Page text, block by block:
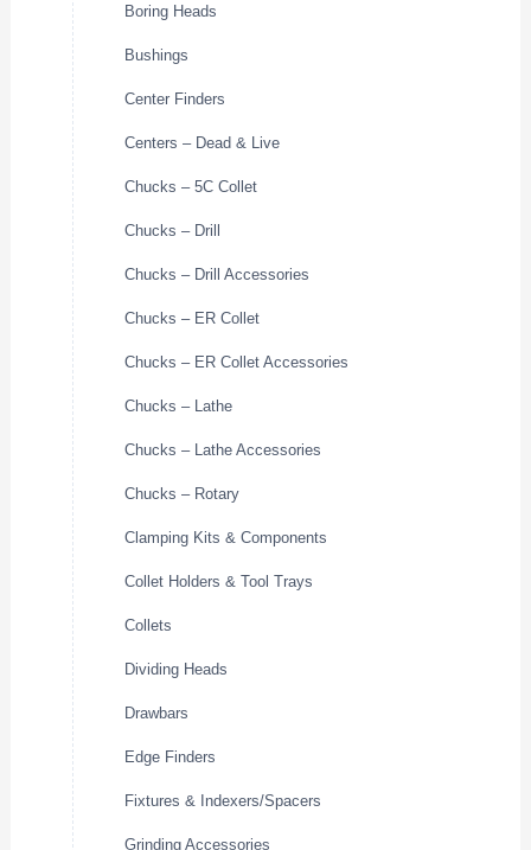
Boring Heads
Bushings
Center Finders
Centers – Dead & Live
Chucks – 5C Collet
Chucks – Drill
Chucks – Drill Accessories
Chucks – ER Collet
Chucks – ER Collet Accessories
Chucks – Lathe
Chucks – Lathe Accessories
Chucks – Rotary
Clamping Kits & Components
Collet Holders & Tool Trays
Collets
Dividing Heads
Drawbars
Edge Finders
Fixtures & Indexers/Spacers
Grinding Accessories